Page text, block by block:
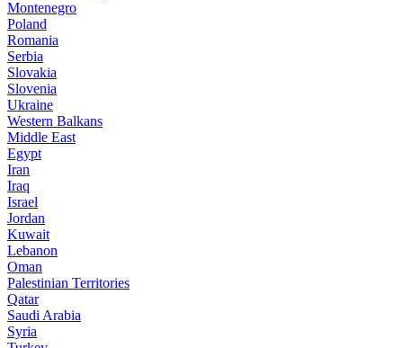
Montenegro
Poland
Romania
Serbia
Slovakia
Slovenia
Ukraine
Western Balkans
Middle East
Egypt
Iran
Iraq
Israel
Jordan
Kuwait
Lebanon
Oman
Palestinian Territories
Qatar
Saudi Arabia
Syria